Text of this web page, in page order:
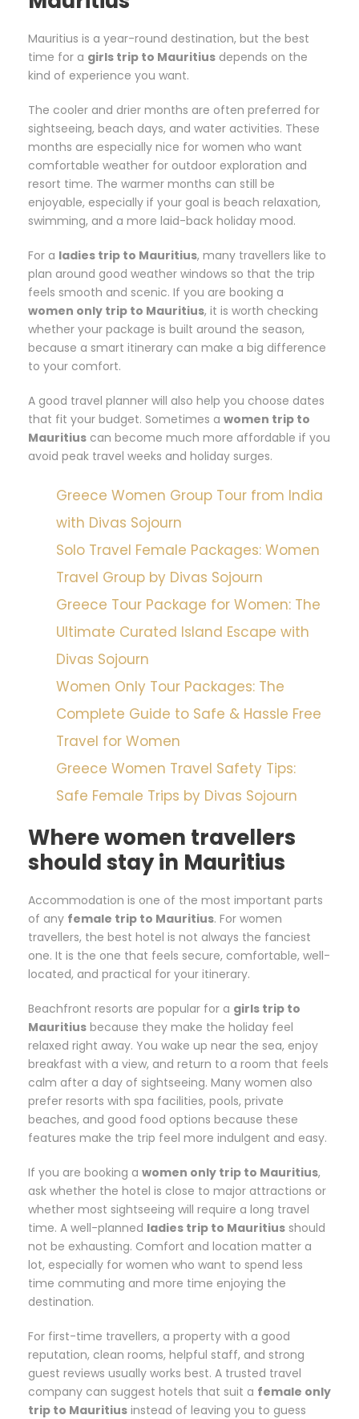
Mauritius is a year-round destination, but the best
time for a girls trip to Mauritius depends on the
kind of experience you want.
The cooler and drier months are often preferred for
sightseeing, beach days, and water activities. These
months are especially nice for women who want
comfortable weather for outdoor exploration and
resort time. The warmer months can still be
enjoyable, especially if your goal is beach relaxation,
swimming, and a more laid-back holiday mood.
For a ladies trip to Mauritius, many travellers like to
plan around good weather windows so that the trip
feels smooth and scenic. If you are booking a
women only trip to Mauritius, it is worth checking
whether your package is built around the season,
because a smart itinerary can make a big difference
to your comfort.
A good travel planner will also help you choose dates
that fit your budget. Sometimes a women trip to
Mauritius can become much more affordable if you
avoid peak travel weeks and holiday surges.
Greece Women Group Tour from India
with Divas Sojourn
Solo Travel Female Packages: Women
Travel Group by Divas Sojourn
Greece Tour Package for Women: The
Ultimate Curated Island Escape with
Divas Sojourn
Women Only Tour Packages: The
Complete Guide to Safe & Hassle Free
Travel for Women
Greece Women Travel Safety Tips:
Safe Female Trips by Divas Sojourn
Where women travellers
should stay in Mauritius
Accommodation is one of the most important parts
of any female trip to Mauritius. For women
travellers, the best hotel is not always the fanciest
one. It is the one that feels secure, comfortable, well-
located, and practical for your itinerary.
Beachfront resorts are popular for a girls trip to
Mauritius because they make the holiday feel
relaxed right away. You wake up near the sea, enjoy
breakfast with a view, and return to a room that feels
calm after a day of sightseeing. Many women also
prefer resorts with spa facilities, pools, private
beaches, and good food options because these
features make the trip feel more indulgent and easy.
If you are booking a women only trip to Mauritius,
ask whether the hotel is close to major attractions or
whether most sightseeing will require a long travel
time. A well-planned ladies trip to Mauritius should
not be exhausting. Comfort and location matter a
lot, especially for women who want to spend less
time commuting and more time enjoying the
destination.
For first-time travellers, a property with a good
reputation, clean rooms, helpful staff, and strong
guest reviews usually works best. A trusted travel
company can suggest hotels that suit a female only
trip to Mauritius instead of leaving you to guess